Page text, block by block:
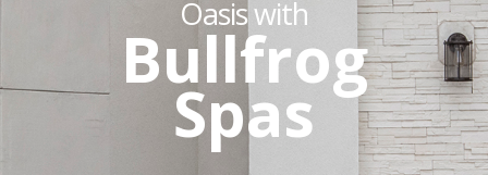
Oasis with
Bullfrog
Spas